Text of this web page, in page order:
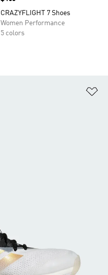
CRAZYFLIGHT 7 Shoes
Women Performance
5 colors